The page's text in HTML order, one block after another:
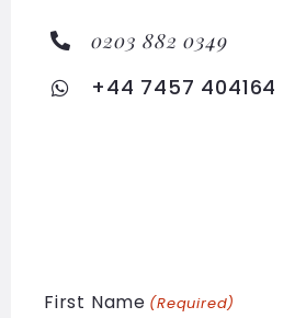
0203 882 0349
+44 7457 404164
First Name (Required)